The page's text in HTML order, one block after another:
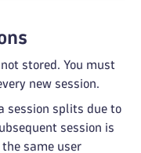
stored. You must
new session.
session splits due to
session is
same user